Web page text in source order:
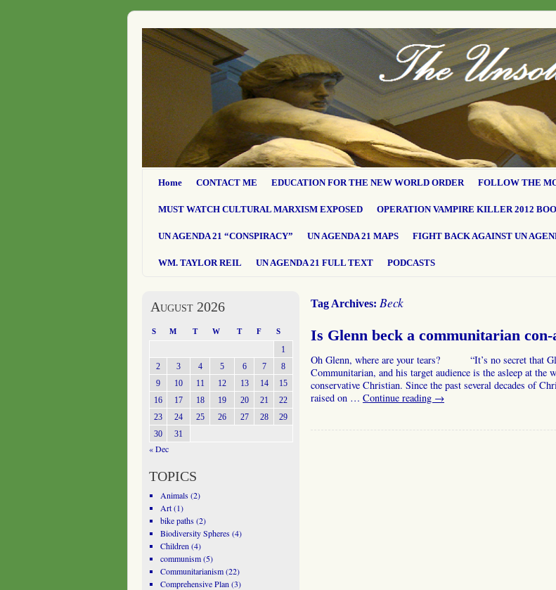
Home CONTACT ME EDUCATION FOR THE NEW WORLD ORDER FOLLOW THE
MUST WATCH CULTURAL MARXISM EXPOSED OPERATION VAMPIRE KILLER 2012
UN AGENDA 21 “CONSPIRACY” UN AGENDA 21 MAPS FIGHT BACK AGAINST UN
WM. TAYLOR REIL UN AGENDA 21 FULL TEXT PODCASTS
Tag Archives: Beck
Is Glenn beck a communitarian
Oh Glenn, where are your tears? “It’s no secret that
Communitarian, and his target audience is the asleep at the
conservative Christian. Since the past several decades of
raised on … Continue reading →
August 2026
S M T W T F S
1
2
3 4 5 6 7
8
9
10 11 12 13 14
15
16
17 18 19 20 21
22
23
24 25 26 27 28
29
30
31
« Dec
TOPICS
Animals(2)
Art(1)
bike paths(2)
Biodiversity Spheres(4)
Children (4)
communism(5)
Communitarianism(22)
Comprehensive Plan (3)